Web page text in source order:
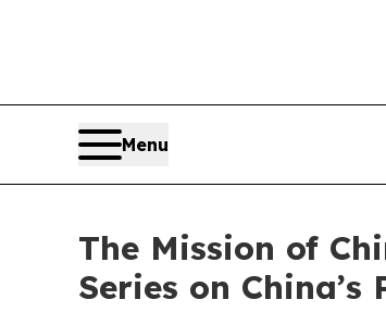
Menu
The Mission of
Series on